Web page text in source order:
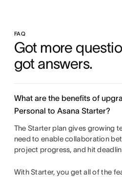
FAQ
Got more
got answers.
What are the benefits of
Personal to Asana Starter?
The Starter plan gives growing
need to enable collaboration
project progress, and hit
With Starter, you get all of the